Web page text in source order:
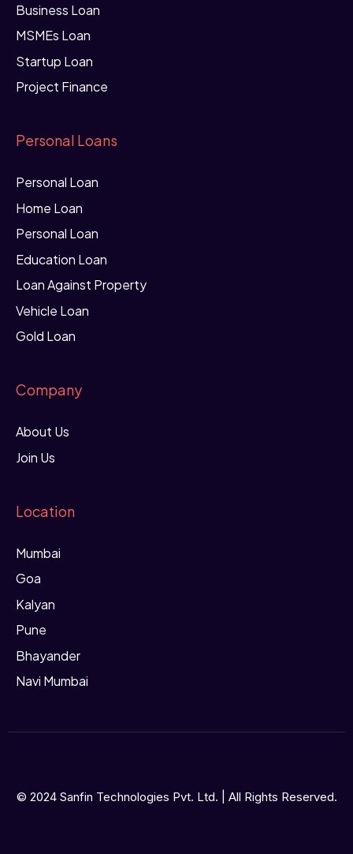
Business Loan
MSMEs Loan
Startup Loan
Project Finance
Personal Loans
Personal Loan
Home Loan
Personal Loan
Education Loan
Loan Against Property
Vehicle Loan
Gold Loan
Company
About Us
Join Us
Location
Mumbai
Goa
Kalyan
Pune
Bhayander
Navi Mumbai
© 2024 Sanfin Technologies Pvt. Ltd. | All Rights Reserved.